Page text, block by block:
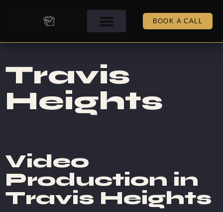
BOOK A CALL
Travis
Heights
Video
Production in
Travis Heights